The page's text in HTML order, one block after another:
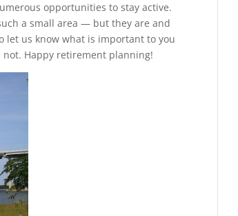
opportunities to stay active.
a small area — but they are and
let us know what is important to you
not. Happy retirement planning!